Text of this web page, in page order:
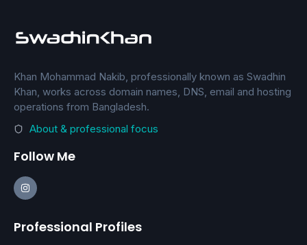
Khan Mohammad Nakib, professionally known as Swadhin
Khan, works across domain names, DNS, email and hosting
operations from Bangladesh.
About & professional focus
Follow Me
Professional Profiles